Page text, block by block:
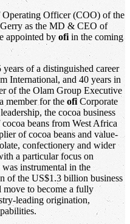
Officer (COO) of the
as the MD & CEO of
appointed by ofi in the coming
of a distinguished career
International, and 40 years in
of the Olam Group Executive
member for theofiCorporate
the cocoa business
beans from West Africa
of cocoa beans and value-
confectionery and wider
a particular focus on
instrumental in the
of the US$1.3 billion business
to become a fully
leading origination,